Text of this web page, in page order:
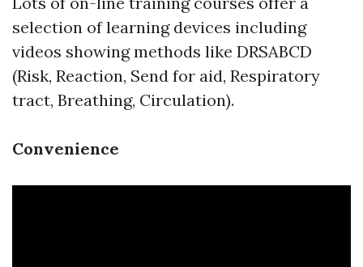
selection of learning devices including
videos showing methods like DRSABCD
(Risk, Reaction, Send for aid, Respiratory
tract, Breathing, Circulation).
Convenience